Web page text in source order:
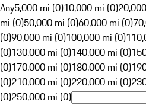
Any5,000 mi (0)10,000 mi (0)
mi (0)50,000 mi (0)60,000 mi (0)
(0)90,000 mi (0)100,000 mi (0)
(0)130,000 mi (0)140,000 mi (0)
(0)170,000 mi (0)180,000 mi (0)
(0)210,000 mi (0)220,000 mi (0)
(0)250,000 mi (0)